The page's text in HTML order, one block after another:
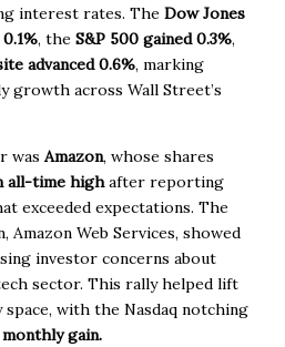
interest rates. The Dow Jones
, the S&P 500 gained 0.3%,
advanced 0.6%, marking
growth across Wall Street’s
was Amazon, whose shares
all-time highafter reporting
exceeded expectations. The
Amazon Web Services, showed
investor concerns about
sector. This rally helped lift
with the Nasdaq notching
gain.